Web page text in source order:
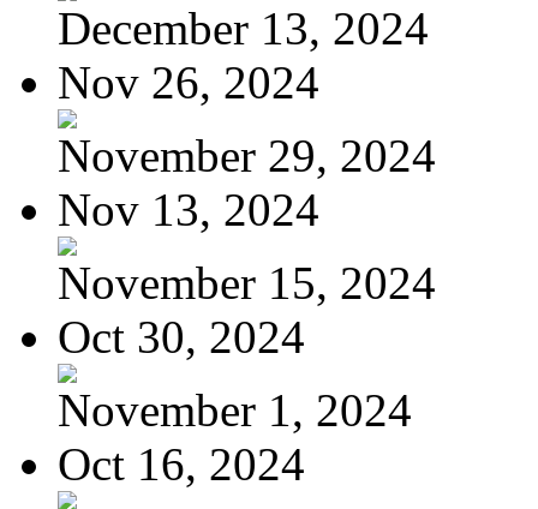
December 13, 2024
Nov 26, 2024
November 29, 2024
Nov 13, 2024
November 15, 2024
Oct 30, 2024
November 1, 2024
Oct 16, 2024